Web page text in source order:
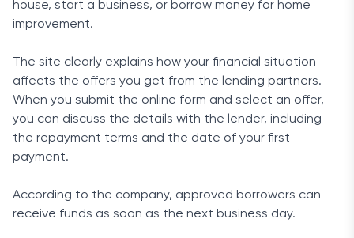
house, start a business, or borrow money for home
improvement.
The site clearly explains how your financial situation
affects the offers you get from the lending partners.
When you submit the online form and select an offer,
you can discuss the details with the lender, including
the repayment terms and the date of your first
payment.
According to the company, approved borrowers can
receive funds as soon as the next business day.